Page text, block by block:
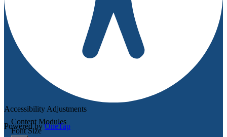
Accessibility Adjustments
Powered byOneTap
Content Modules
Font Size